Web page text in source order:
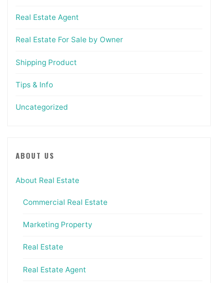
Real Estate Agent
Real Estate For Sale by Owner
Shipping Product
Tips & Info
Uncategorized
ABOUT US
About Real Estate
Commercial Real Estate
Marketing Property
Real Estate
Real Estate Agent